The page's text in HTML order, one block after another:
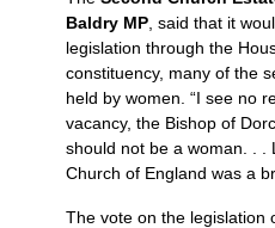
Baldry MP , said that it
legislation through the
constituency, many of the
held by women. “I see no
vacancy, the Bishop of
should not be a woman. . .
Church of England was a
The vote on the legislation